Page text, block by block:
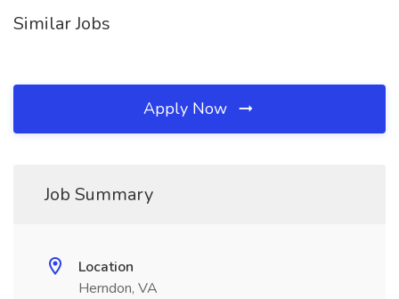
Similar Jobs
Apply Now
Job Summary
Location
Herndon, VA